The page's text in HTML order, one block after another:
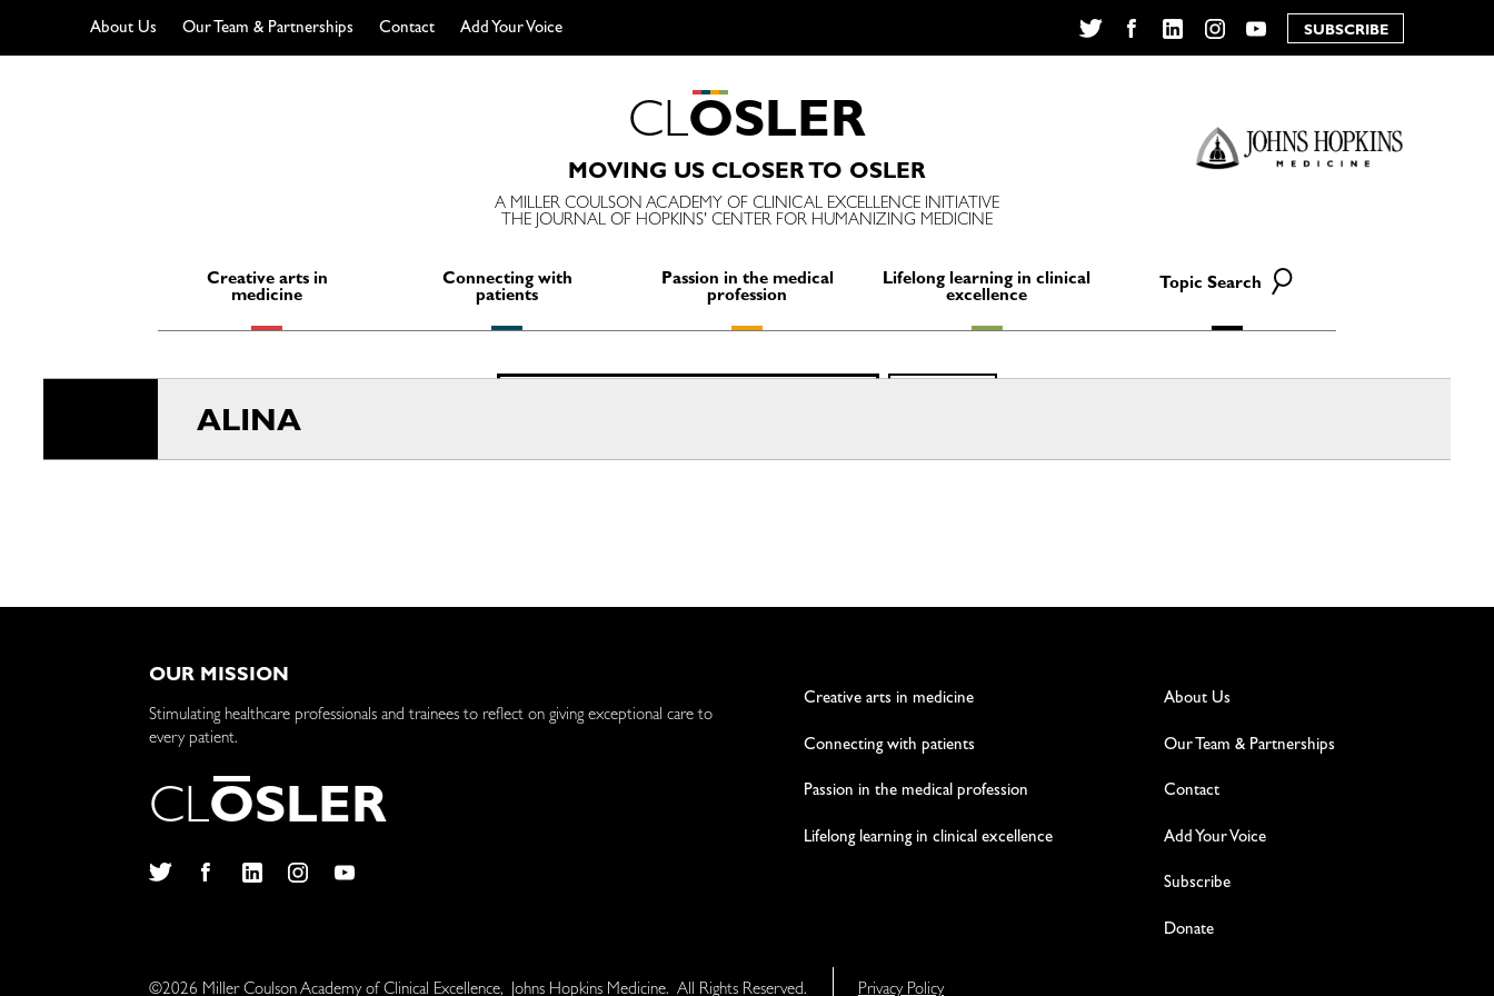
About Us Our Team & Partnerships Contact
Add Your Voice
YouTube
SUBSCRIBE
CLOSLER
MOVING US CLOSER TO OSLER
A MILLER COULSON ACADEMY OF CLINICAL EXCELLENCE INITIATIVE
THE JOURNAL OF HOPKINS' CENTER FOR HUMANIZING MEDICINE
Creative arts in
medicine
Connecting with
patients
Passion in the medical
profession
Lifelong learning in clinical
excellence
Topic Search
Search
ALINA
OUR MISSION
Stimulating healthcare professionals and trainees to reflect on giving exceptional care to
every patient.
CLOSLER
Creative arts in medicine
Connecting with patients
Passion in the medical profession
Lifelong learning in clinical excellence
About Us
Our Team & Partnerships
Contact
Add Your Voice
Subscribe
Donate
©2026 Miller Coulson Academy of Clinical Excellence, Johns Hopkins Medicine. All Rights Reserved. Privacy Policy